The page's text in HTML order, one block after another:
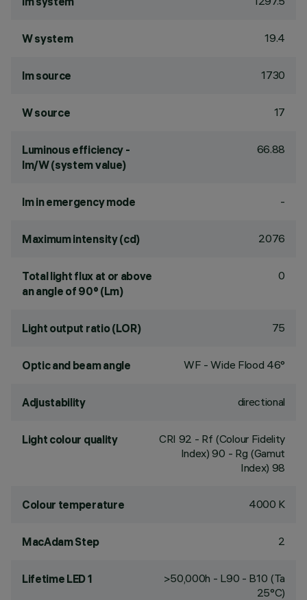
W system 19.4
lm source 1730
W source 17
Luminous efficiency -
lm/W (system value)
66.88
lm in emergency mode -
Maximum intensity (cd) 2076
Total light flux at or above
an angle of 90° (Lm)
0
Light output ratio (LOR) 75
Optic and beam angle WF - Wide Flood 46°
Adjustability directional
Light colour quality CRI 92 - Rf (Colour Fidelity
Index) 90 - Rg (Gamut
Index) 98
Colour temperature 4000 K
MacAdam Step 2
Lifetime LED 1
>50,000h - L90 - B10 (Ta
25°C)